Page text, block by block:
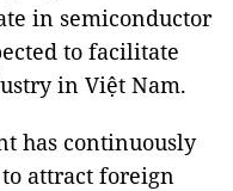
in semiconductor
to facilitate
in Việt Nam.
has continuously
attract foreign